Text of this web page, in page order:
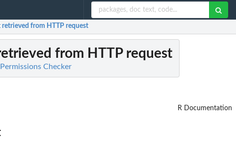
from HTTP request
from HTTP request
Checker
R Documentation